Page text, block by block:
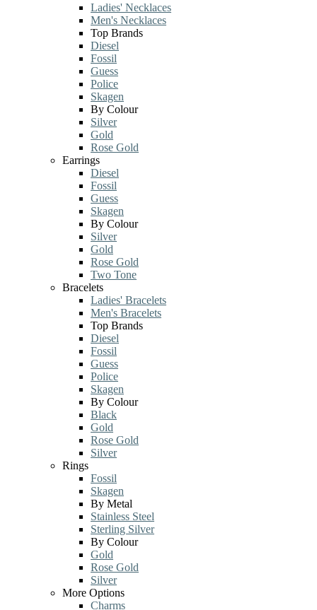
Ladies' Necklaces
Men's Necklaces
Top Brands
Diesel
Fossil
Guess
Police
Skagen
By Colour
Silver
Gold
Rose Gold
Earrings
Diesel
Fossil
Guess
Skagen
By Colour
Silver
Gold
Rose Gold
Two Tone
Bracelets
Ladies' Bracelets
Men's Bracelets
Top Brands
Diesel
Fossil
Guess
Police
Skagen
By Colour
Black
Gold
Rose Gold
Silver
Rings
Fossil
Skagen
By Metal
Stainless Steel
Sterling Silver
By Colour
Gold
Rose Gold
Silver
More Options
Charms